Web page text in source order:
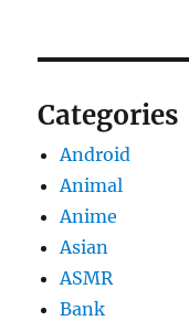
Categories
Android
Animal
Anime
Asian
ASMR
Bank